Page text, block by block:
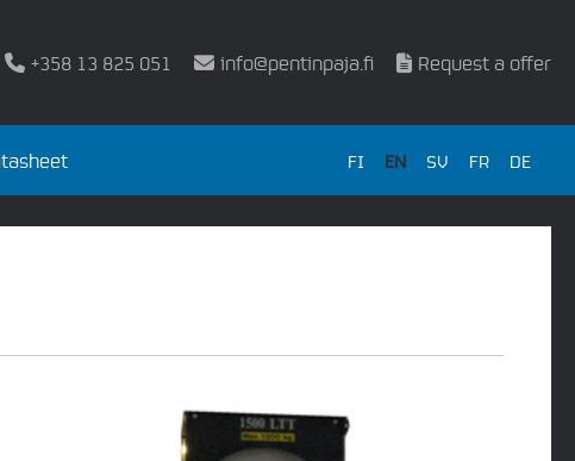
+358 13 825 051 info@pentinpaja.fi Request a offer
FI EN SV FR DE